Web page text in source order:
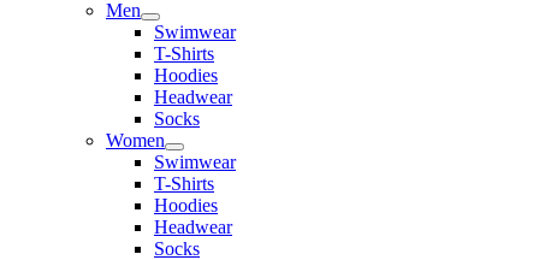
Men
Swimwear
T-Shirts
Hoodies
Headwear
Socks
Women
Swimwear
T-Shirts
Hoodies
Headwear
Socks